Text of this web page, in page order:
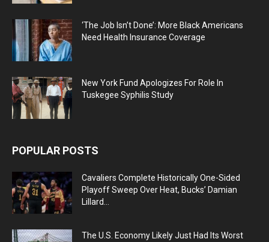
‘The Job Isn’t Done’: More Black Americans
Need Health Insurance Coverage
New York Fund Apologizes For Role In
Tuskegee Syphilis Study
POPULAR POSTS
Cavaliers Complete Historically One-Sided
Playoff Sweep Over Heat, Bucks’ Damian
Lillard...
The U.S. Economy Likely Just Had Its Worst